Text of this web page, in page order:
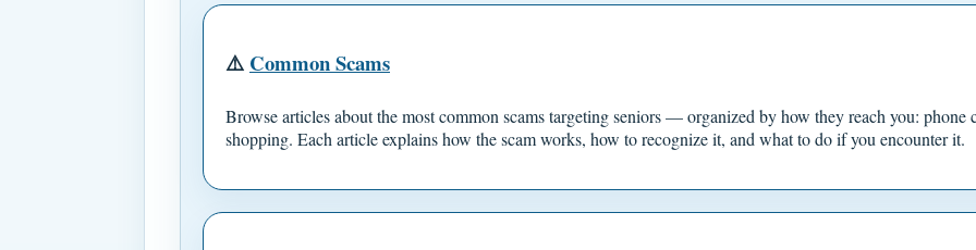
⚠️ Common Scams
Browse articles about the most common scams targeting seniors — organized by how they reach you: phone
shopping. Each article explains how the scam works, how to recognize it, and what to do if you encounter it.